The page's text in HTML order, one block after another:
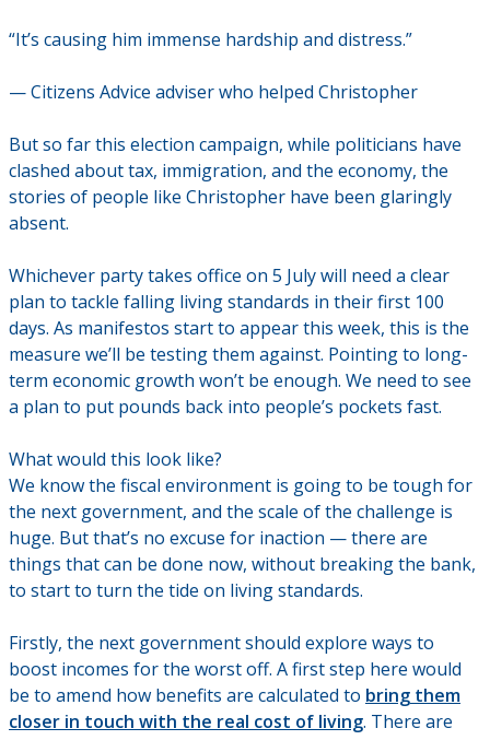
“It’s causing him immense hardship and distress.”
— Citizens Advice adviser who helped Christopher
But so far this election campaign, while politicians have
clashed about tax, immigration, and the economy, the
stories of people like Christopher have been glaringly
absent.
Whichever party takes office on 5 July will need a clear
plan to tackle falling living standards in their first 100
days. As manifestos start to appear this week, this is the
measure we’ll be testing them against. Pointing to long-
term economic growth won’t be enough. We need to see
a plan to put pounds back into people’s pockets fast.
What would this look like?
We know the fiscal environment is going to be tough for
the next government, and the scale of the challenge is
huge. But that’s no excuse for inaction — there are
things that can be done now, without breaking the bank,
to start to turn the tide on living standards.
Firstly, the next government should explore ways to
boost incomes for the worst off. A first step here would
be to amend how benefits are calculated to bring them
closer in touch with the real cost of living. There are